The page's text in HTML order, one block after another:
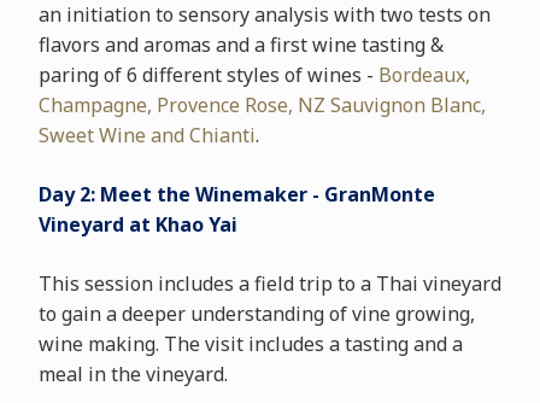
an initiation to sensory analysis with two tests on
flavors and aromas and a first wine tasting &
paring of 6 different styles of wines - Bordeaux,
Champagne, Provence Rose, NZ Sauvignon Blanc,
Sweet Wine and Chianti.
Day 2: Meet the Winemaker - GranMonte
Vineyard at Khao Yai
This session includes a field trip to a Thai vineyard
to gain a deeper understanding of vine growing,
wine making. The visit includes a tasting and a
meal in the vineyard.